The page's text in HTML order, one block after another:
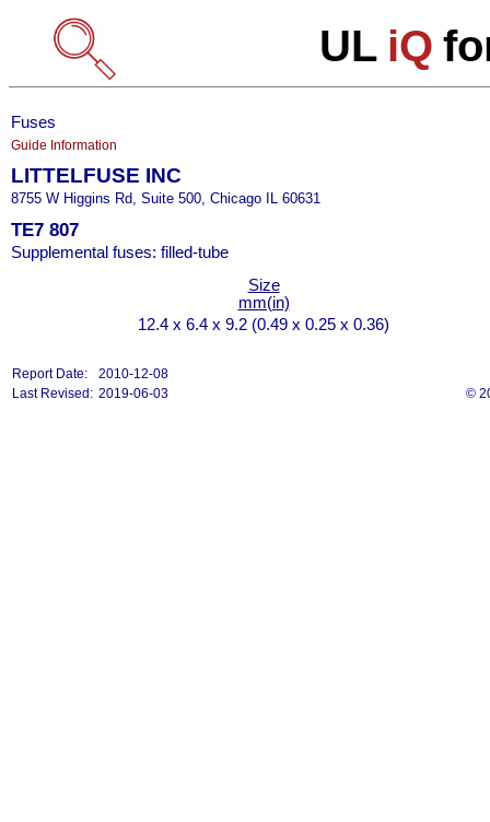
UL iQ
Fuses
Guide Information
LITTELFUSE INC
8755 W Higgins Rd, Suite 500, Chicago IL 60631
TE7 807
Supplemental fuses: filled-tube
Size
mm(in)
12.4 x 6.4 x 9.2 (0.49 x 0.25 x 0.36)
Report Date:
2010-12-08
©
Last Revised: 2019-06-03